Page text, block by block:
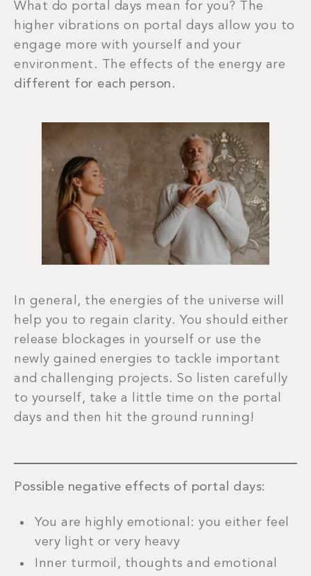
What do portal days mean for you? The
higher vibrations on portal days allow you to
engage more with yourself and your
environment. The effects of the energy are
different for each person .
In general, the energies of the universe will
help you to regain clarity. You should either
release blockages in yourself or use the
newly gained energies to tackle important
and challenging projects. So listen carefully
to yourself, take a little time on the portal
days and then hit the ground running!
Possible negative effects of portal days:
You are highly emotional: you either feel
very light or very heavy
Inner turmoil, thoughts and emotional